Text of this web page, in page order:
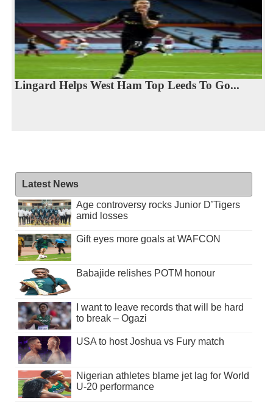
Lingard Helps West Ham Top Leeds To Go...
Latest News
Age controversy rocks Junior D’Tigers
amid losses
Gift eyes more goals at WAFCON
Babajide relishes POTM honour
I want to leave records that will be hard
to break – Ogazi
USA to host Joshua vs Fury match
Nigerian athletes blame jet lag for World
U-20 performance